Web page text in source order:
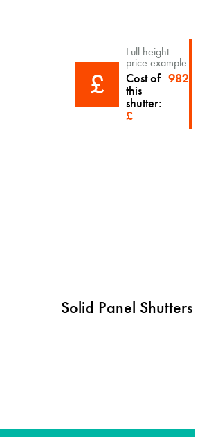
£
Full height -
price example
Cost of
this
shutter:
£
982
Solid Panel Shutters